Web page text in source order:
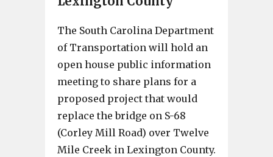
The South Carolina Department
of Transportation will hold an
open house public information
meeting to share plans for a
proposed project that would
replace the bridge on S-68
(Corley Mill Road) over Twelve
Mile Creek in Lexington County.